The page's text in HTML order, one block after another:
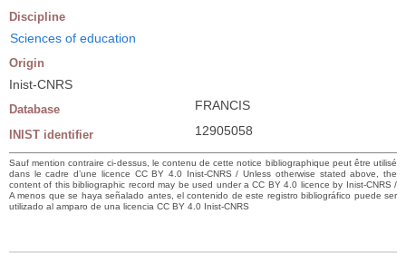
Discipline
Sciences of education
Origin
Inist-CNRS
Database FRANCIS
INIST identifier 12905058
Sauf mention contraire ci-dessus, le contenu de cette notice bibliographique peut être utilisé
dans le cadre d’une licence CC BY 4.0 Inist-CNRS / Unless otherwise stated above, the
content of this bibliographic record may be used under a CC BY 4.0 licence by Inist-CNRS /
A menos que se haya señalado antes, el contenido de este registro bibliográfico puede ser
utilizado al amparo de una licencia CC BY 4.0 Inist-CNRS